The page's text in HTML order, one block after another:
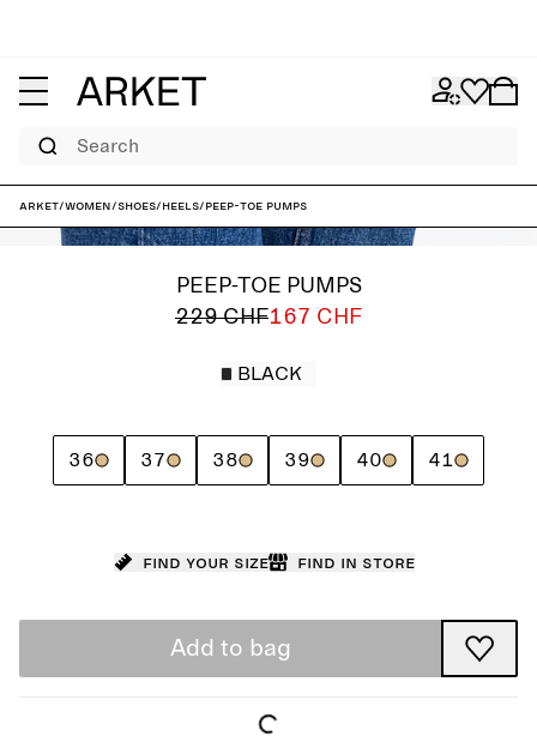
Search
ARKET/Women/Shoes/Heels/Peep-Toe Pumps
PEEP-TOE PUMPS
229 CHF167 CHF
BLACK
36 37 38 39 40 41
Find your size Find in store
Add to bag